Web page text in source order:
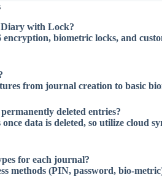
Diary with Lock?
encryption, biometric locks, and
from journal creation to basic
deleted entries?
data is deleted, so utilize cloud
for each journal?
methods (PIN, password, bio-